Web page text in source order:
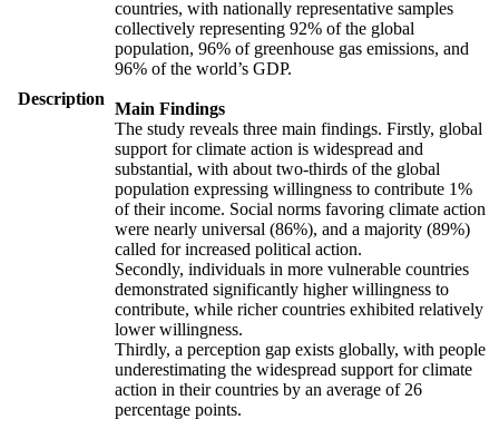
Description
countries, with nationally representative samples
collectively representing 92% of the global
population, 96% of greenhouse gas emissions, and
96% of the world’s GDP.
Main Findings
The study reveals three main findings. Firstly, global
support for climate action is widespread and
substantial, with about two-thirds of the global
population expressing willingness to contribute 1%
of their income. Social norms favoring climate action
were nearly universal (86%), and a majority (89%)
called for increased political action.
Secondly, individuals in more vulnerable countries
demonstrated significantly higher willingness to
contribute, while richer countries exhibited relatively
lower willingness.
Thirdly, a perception gap exists globally, with people
underestimating the widespread support for climate
action in their countries by an average of 26
percentage points.